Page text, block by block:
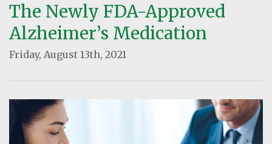
The Newly FDA-Approved
Alzheimer’s Medication
Friday, August 13th, 2021